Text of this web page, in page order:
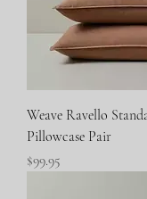
Weave Ravello
Pillowcase Pair
Price
$99.95